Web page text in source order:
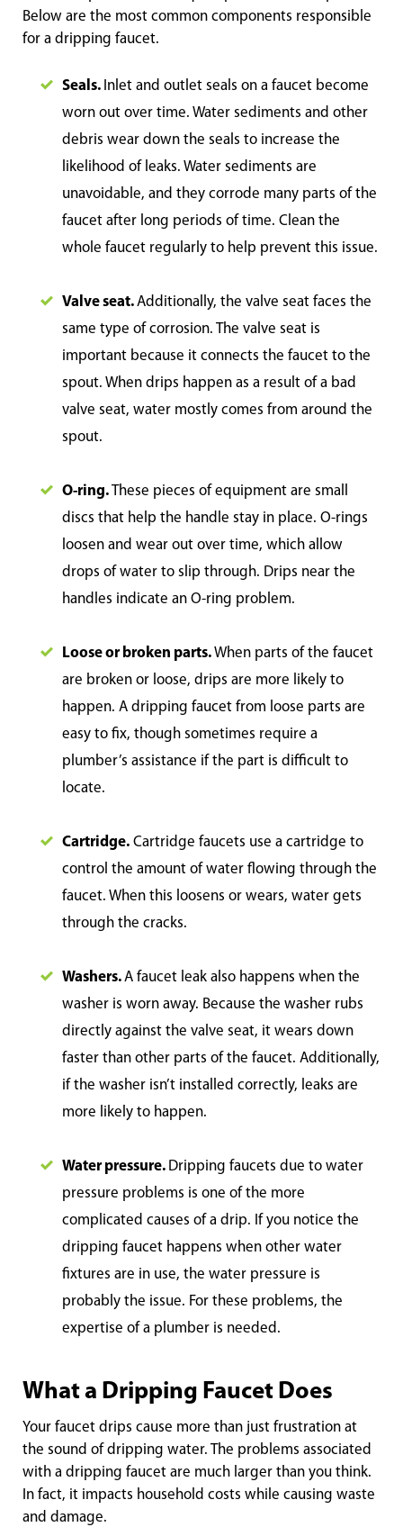
Below are the most common components responsible
for a dripping faucet.
Seals. Inlet and outlet seals on a faucet become
worn out over time. Water sediments and other
debris wear down the seals to increase the
likelihood of leaks. Water sediments are
unavoidable, and they corrode many parts of the
faucet after long periods of time. Clean the
whole faucet regularly to help prevent this issue.
Valve seat.Additionally, the valve seat faces the
same type of corrosion. The valve seat is
important because it connects the faucet to the
spout. When drips happen as a result of a bad
valve seat, water mostly comes from around the
spout.
O-ring.These pieces of equipment are small
discs that help the handle stay in place. O-rings
loosen and wear out over time, which allow
drops of water to slip through. Drips near the
handles indicate an O-ring problem.
Loose or broken parts.When parts of the faucet
are broken or loose, drips are more likely to
happen. A dripping faucet from loose parts are
easy to fix, though sometimes require a
plumber’s assistance if the part is difficult to
locate.
Cartridge. Cartridge faucets use a cartridge to
control the amount of water flowing through the
faucet. When this loosens or wears, water gets
through the cracks.
Washers.A faucet leak also happens when the
washer is worn away. Because the washer rubs
directly against the valve seat, it wears down
faster than other parts of the faucet. Additionally,
if the washer isn’t installed correctly, leaks are
more likely to happen.
Water pressure. Dripping faucets due to water
pressure problems is one of the more
complicated causes of a drip. If you notice the
dripping faucet happens when other water
fixtures are in use, the water pressure is
probably the issue. For these problems, the
expertise of a plumber is needed.
What a Dripping Faucet Does
Your faucet drips cause more than just frustration at
the sound of dripping water. The problems associated
with a dripping faucet are much larger than you think.
In fact, it impacts household costs while causing waste
and damage.